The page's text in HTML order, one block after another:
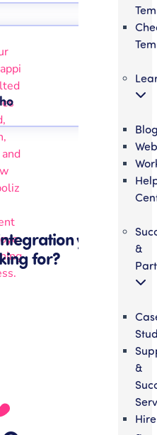
&
&
Hire
you
for?